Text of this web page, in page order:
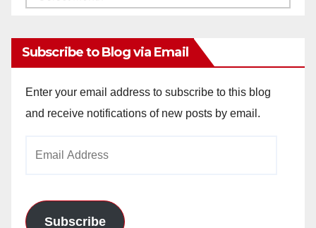
Subscribe to Blog via Email
Enter your email address to subscribe to this blog
and receive notifications of new posts by email.
Subscribe